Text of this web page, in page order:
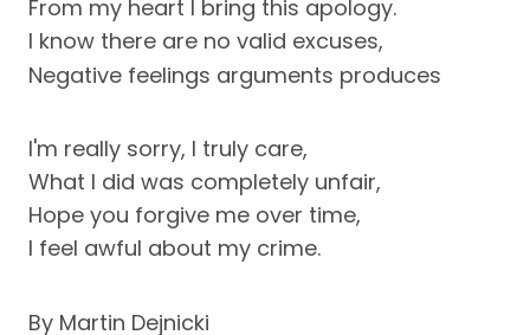
From my heart I bring this apology.
I know there are no valid excuses,
Negative feelings arguments produces
I'm really sorry, I truly care,
What I did was completely unfair,
Hope you forgive me over time,
I feel awful about my crime.
By Martin Dejnicki